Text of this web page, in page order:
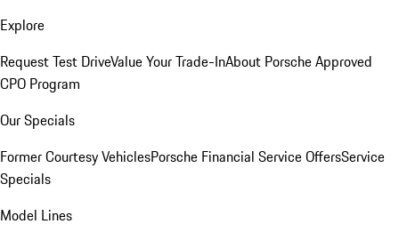
Explore
Request Test DriveValue Your Trade-InAbout Porsche Approved
CPO Program
Our Specials
Former Courtesy VehiclesPorsche Financial Service OffersService
Specials
Model Lines